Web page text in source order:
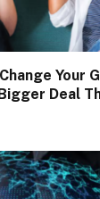
Your
Deal